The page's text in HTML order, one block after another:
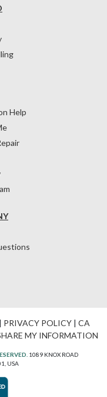
Help
| PRIVACY POLICY| CA
MY INFORMATION
1089 KNOX ROAD
USA